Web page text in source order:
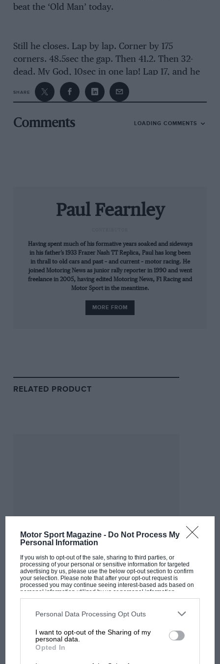
Motor Sport Magazine - Do Not Process My
Personal Information
If you wish to opt-out of the sale, sharing to third parties, or
processing of your personal or sensitive information for targeted
advertising by us, please use the below opt-out section to confirm
your selection. Please note that after your opt-out request is
processed you may continue seeing interest-based ads based on
personal information utilized by us or personal information
disclosed to third parties prior to your opt-out. You may separately
third parties on the IAB’s list of downstream participants. This
information may also be disclosed by us to third parties on the
third parties.
Personal Data Processing Opt Outs
I want to opt-out of the Sharing of my
personal data.
Opted In
beat the ‘Old Man’ today.
Still he closes. Lap by lap. Corner by 175
corners. 48.5sec the gap. Then 41.2. Then 32-
dead. My God, 10sec in one lap! Lap 17, and he
shaves your fastest lap by four-tenths. Seven
seconds gained that time.
Just
Closer this time. An irresistible force.
they mulled over the charts, they would have
spotted Fangio’s first 90mph lap of the ‘Ring, a
9min 23.4sec on lap 19. Followed by his lap of
laps, a 9min 17.4sec. This was 9.2sec quicker
than his pole time — and bettered his1956lap
record by 24.2sec.
“Mentally, Fangio retired on that
day of days in August ’57”
SHARE
Comments LOADING COMMENTS
Paul Fearnley
Having spent much of his formative years soaked and sideways
in his father’s 1933 Frazer Nash TT Replica, Paul has long been
in thrall to old cars and past – and current – motor racing. He
joined Motoring News as junior rally reporter in 1990 and went
freelance in 2005, having edited Motoring News, F1 Racing and
Motor Sport in the meantime.
MORE FROM
MOST VIEWED
RELATED PRODUCT